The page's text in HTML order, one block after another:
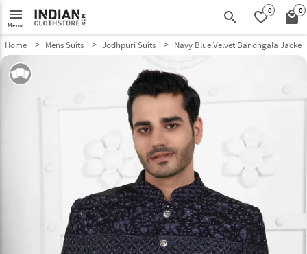
menu
Menu search favorite_border0 local_mall0
Home Mens Suits Jodhpuri Suits Navy Blue Velvet Bandhgala Jacket